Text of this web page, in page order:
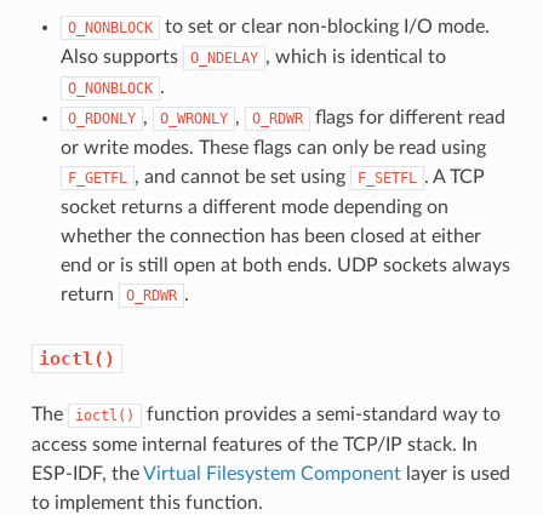
O_NONBLOCK
to set or clear non-blocking I/O mode.
Also supports
O_NDELAY , which is identical to
O_NONBLOCK .
O_RDONLY , O_WRONLY , O_RDWR
flags for different read
or write modes. These flags can only be read using
F_GETFL , and cannot be set using F_SETFL . A TCP
socket returns a different mode depending on
whether the connection has been closed at either
end or is still open at both ends. UDP sockets always
return
O_RDWR .
ioctl()
The ioctl()
function provides a semi-standard way to
access some internal features of the TCP/IP stack. In
ESP-IDF, theVirtual Filesystem Componentlayer is used
to implement this function.